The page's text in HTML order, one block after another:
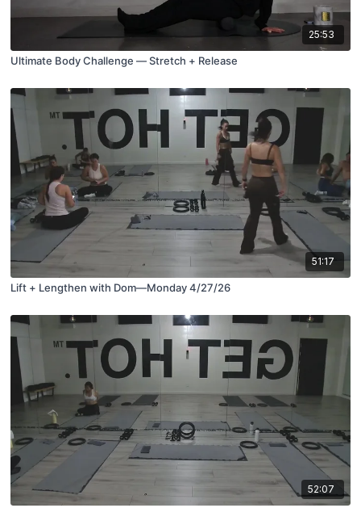
25:53
Ultimate Body Challenge — Stretch + Release
51:17
Lift + Lengthen with Dom—Monday 4/27/26
52:07